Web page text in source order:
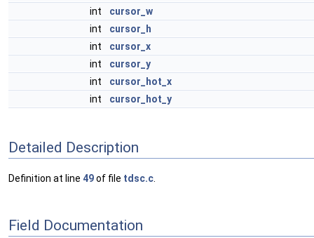
int
cursor_w
int
cursor_h
int
cursor_x
int
cursor_y
int
cursor_hot_x
int
cursor_hot_y
Detailed Description
Definition at line 49of file tdsc.c
Field Documentation